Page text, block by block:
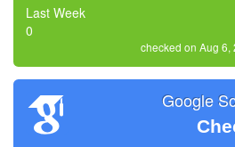
Last Week
0
checked on Aug 6,
Google